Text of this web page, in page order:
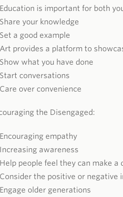
Education is important for both
Share your knowledge
Set a good example
Art provides a platform to
Show what you have done
Start conversations
Care over convenience
the Disengaged:
Encouraging empathy
Increasing awareness
Help people feel they can make a
Consider the positive or negative
Engage older generations